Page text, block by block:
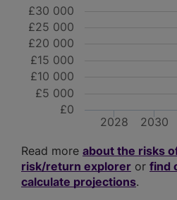
2028 2030
£0
£5 000
£10 000
£15 000
£20 000
£25 000
£30 000
Read more about the risks
risk/return explorer or find
calculate projections.